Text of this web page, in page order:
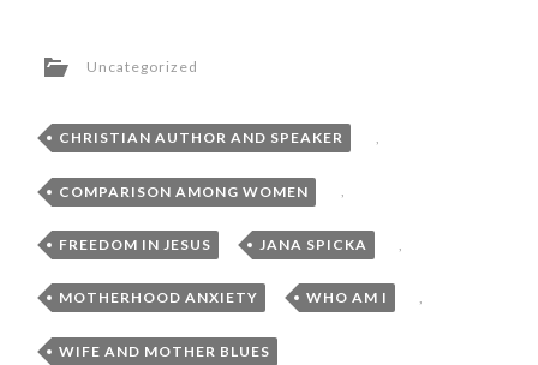
Uncategorized
CHRISTIAN AUTHOR AND SPEAKER ,
COMPARISON AMONG WOMEN ,
FREEDOM IN JESUS , JANA SPICKA ,
MOTHERHOOD ANXIETY , WHO AM I ,
WIFE AND MOTHER BLUES